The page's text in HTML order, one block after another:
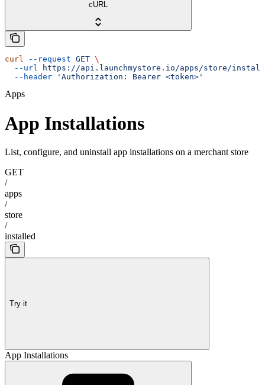
cURL
curl --request GET \
  --url
https://api.launchmystore.io/apps/store/
  --header
'Authorization: Bearer <token>'
Apps
App Installations
List, configure, and uninstall app installations on a merchant store
GET
/
apps
/
store
/
installed
Try it
App Installations